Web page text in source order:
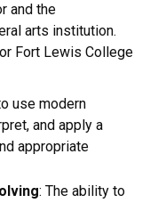
and the
arts institution.
Fort Lewis College
use modern
and apply a
appropriate
: The ability to